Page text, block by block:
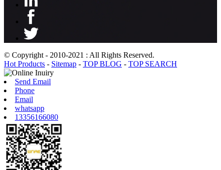
© Copyright - 2010-2021 : All Rights Reserved.
Hot Products - Sitemap - TOP BLOG - TOP SEARCH
Send Email
Phone
Email
whatsapp
13356166080